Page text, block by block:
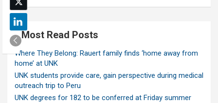
Most Read Posts
Where They Belong: Rauert family finds ‘home away from
home’ at UNK
UNK students provide care, gain perspective during medical
outreach trip to Peru
UNK degrees for 182 to be conferred at Friday summer